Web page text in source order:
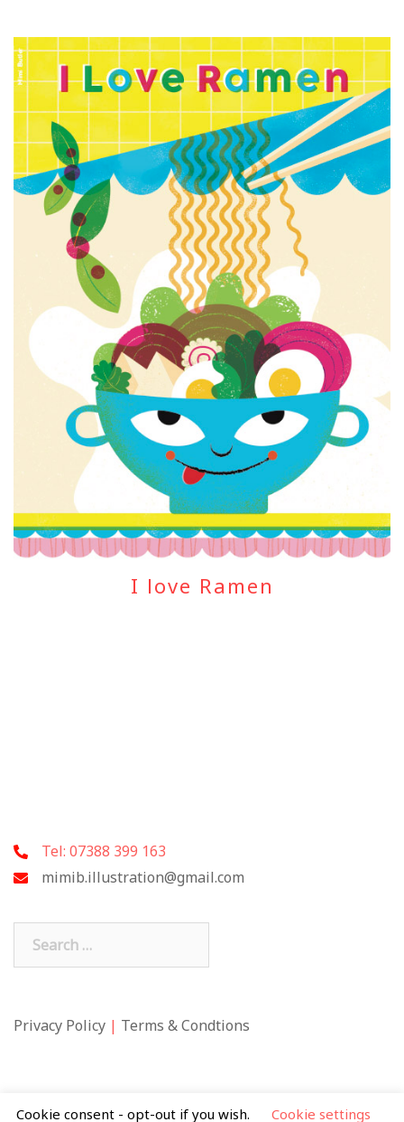
I love Ramen
Tel: 07388 399 163
mimib.illustration@gmail.com
Search
for:
Privacy Policy | Terms & Condtions
Cookie consent - opt-out if you wish. Cookie settings